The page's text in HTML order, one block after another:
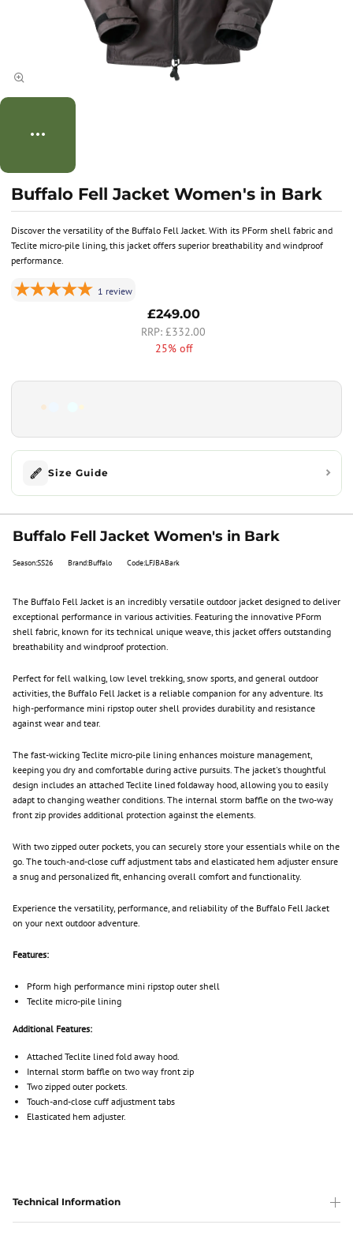
Discover the versatility of the Buffalo Fell Jacket. With its PForm shell fabric and
Teclite micro-pile lining, this jacket offers superior breathability and windproof
performance.
Buffalo Fell Jacket Women's in Bark
1 review
£249.00
£332.00
25% off
Size Guide
Buffalo Fell Jacket Women's in Bark
Season:SS26 Brand:Buffalo Code:LFJBABark
The Buffalo Fell Jacket is an incredibly versatile outdoor jacket designed to deliver
exceptional performance in various activities. Featuring the innovative PForm
shell fabric, known for its technical unique weave, this jacket offers outstanding
breathability and windproof protection.
Perfect for fell walking, low level trekking, snow sports, and general outdoor
activities, the Buffalo Fell Jacket is a reliable companion for any adventure. Its
high-performance mini ripstop outer shell provides durability and resistance
against wear and tear.
The fast-wicking Teclite micro-pile lining enhances moisture management,
keeping you dry and comfortable during active pursuits. The jacket's thoughtful
design includes an attached Teclite lined foldaway hood, allowing you to easily
adapt to changing weather conditions. The internal storm baffle on the two-way
front zip provides additional protection against the elements.
With two zipped outer pockets, you can securely store your essentials while on the
go. The touch-and-close cuff adjustment tabs and elasticated hem adjuster ensure
a snug and personalized fit, enhancing overall comfort and functionality.
Experience the versatility, performance, and reliability of the Buffalo Fell Jacket
on your next outdoor adventure.
Features:
Pform high performance mini ripstop outer shell
Teclite micro-pile lining
Additional Features:
Attached Teclite lined fold away hood.
Internal storm baffle on two way front zip
Two zipped outer pockets.
Touch-and-close cuff adjustment tabs
Elasticated hem adjuster.
Technical Information